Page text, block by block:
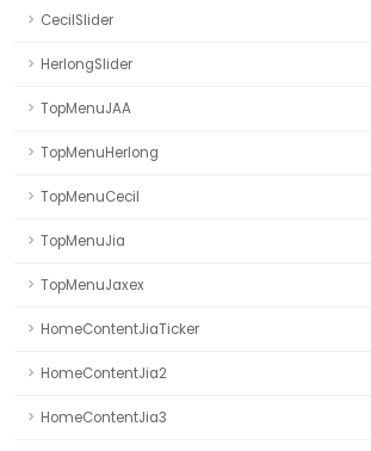
CecilSlider
HerlongSlider
TopMenuJAA
TopMenuHerlong
TopMenuCecil
TopMenuJia
TopMenuJaxex
HomeContentJiaTicker
HomeContentJia2
HomeContentJia3